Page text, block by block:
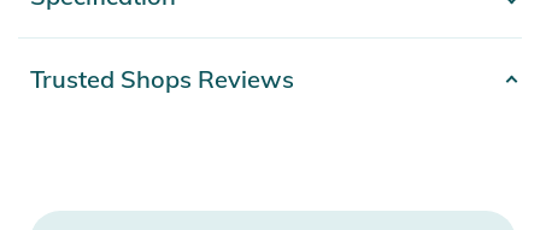
pocket offers space for essentials such as shampoo, a brush,
or to keep your hands warm.
Materials:
Trusted Shops Reviews